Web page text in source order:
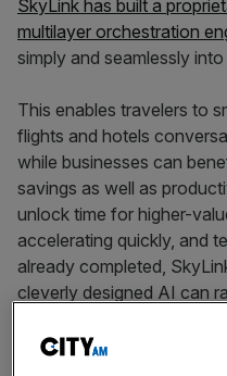
SkyLink has built a
multilayer orchestration
simply and seamlessly
This enables travelers to
flights and hotels
while businesses can
savings as well as
unlock time for higher-
accelerating quickly, and
already completed,
cleverly designed AI can